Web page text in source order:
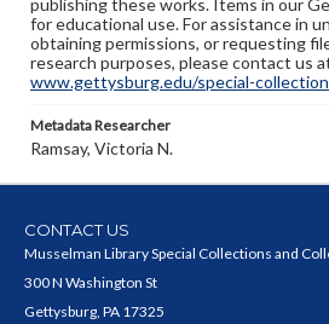
publishing these works. Items in our
for educational use. For assistance in
obtaining permissions, or requesting
research purposes, please contact us
www.gettysburg.edu/special-
Metadata Researcher
Ramsay, Victoria N.
CONTACT US
Musselman Library Special Collections and
300 N Washington St
Gettysburg, PA 17325